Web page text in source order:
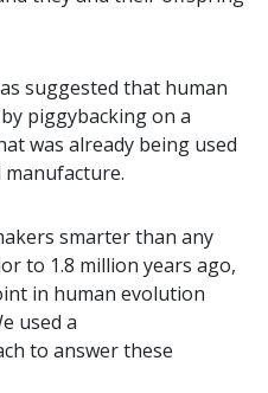
suggested that human
piggybacking on a
was already being used
smarter than any
to 1.8 million years ago,
in human evolution
used a
to answer these